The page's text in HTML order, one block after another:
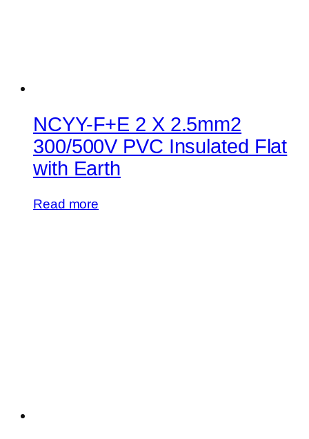
NCYY-F+E 2 X 2.5mm2
300/500V PVC Insulated Flat
with Earth
Read more